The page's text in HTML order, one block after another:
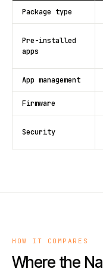
Package type
Pre-installed
apps
App management
Firmware
Security
HOW IT COMPARES
Where the